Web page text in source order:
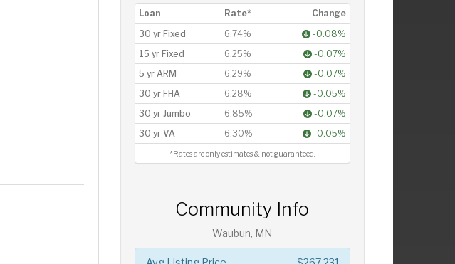
Loan Rate*
Change
30 yr Fixed
6.74%
-0.08%
15 yr Fixed
6.25%
-0.07%
5 yr ARM
6.29%
-0.07%
30 yr FHA
6.28%
-0.05%
30 yr Jumbo
6.85%
-0.07%
30 yr VA
6.30% -0.05%
*Rates are only estimates & not guaranteed.
Community Info
Waubun, MN